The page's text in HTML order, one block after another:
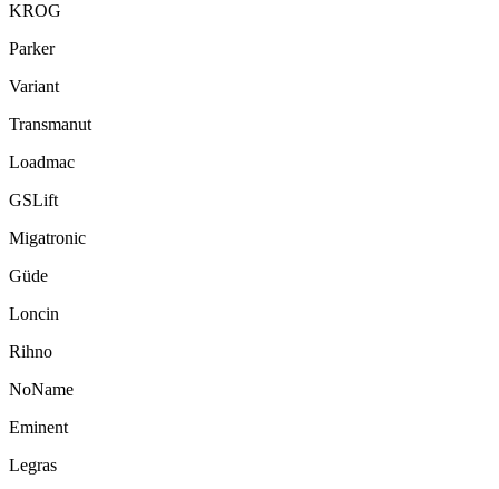
KROG
Parker
Variant
Transmanut
Loadmac
GSLift
Migatronic
Güde
Loncin
Rihno
NoName
Eminent
Legras